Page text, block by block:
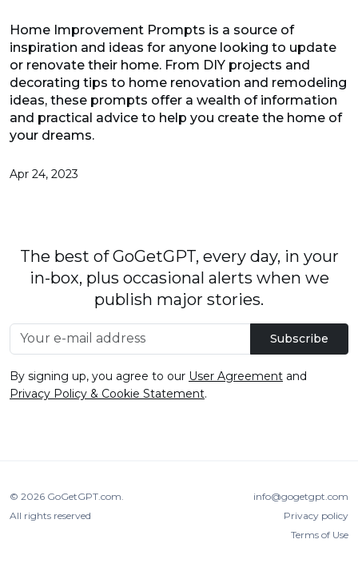
Home Improvement Prompts is a source of
inspiration and ideas for anyone looking to update
or renovate their home. From DIY projects and
decorating tips to home renovation and remodeling
ideas, these prompts offer a wealth of information
and practical advice to help you create the home of
your dreams.
Apr 24, 2023
The best of GoGetGPT, every day, in your
in-box, plus occasional alerts when we
publish major stories.
Subscribe
By signing up, you agree to our User Agreement and
Privacy Policy & Cookie Statement.
© 2026 GoGetGPT.com
All rights reserved
info@gogetgpt.com
Privacy policy
Terms of Use